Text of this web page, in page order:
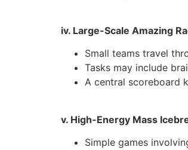
iv. Large-Scale Amazing
Small teams travel
Tasks may include
A central scoreboard
v. High-Energy Mass
Simple games